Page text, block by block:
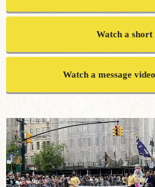
Watch a short
Watch a message